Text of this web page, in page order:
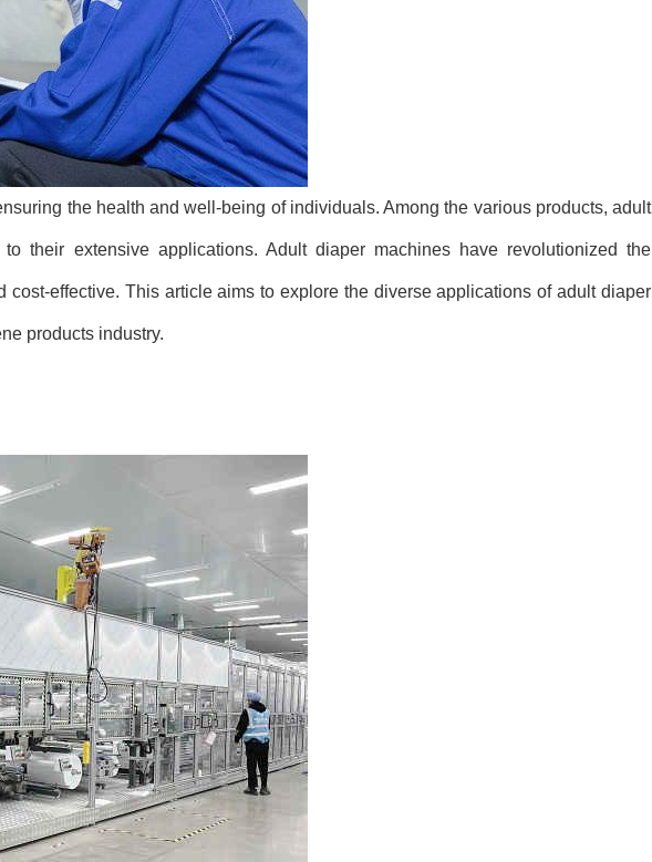
the health and well-being of individuals. Among the various products, adult
their extensive applications. Adult diaper machines have revolutionized the
cost-effective. This article aims to explore the diverse applications of adult diaper
products industry.